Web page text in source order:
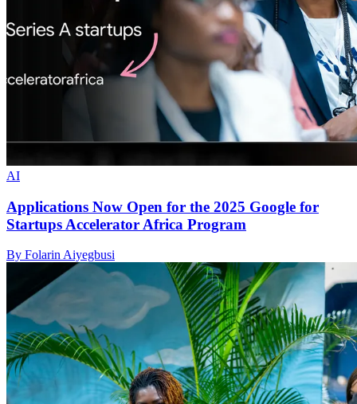
AI
Applications Now Open for the 2025 Google for
Startups Accelerator Africa Program
By Folarin Aiyegbusi